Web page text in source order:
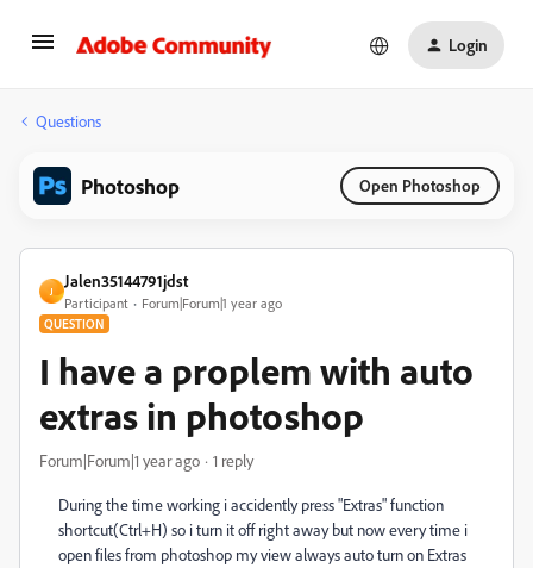
Login
Questions
Photoshop Open Photoshop
J
Jalen35144791jdst
Participant Forum|Forum|1 year ago
QUESTION
I have a proplem with auto
extras in photoshop
Forum|Forum|1 year ago 1 reply
During the time working i accidently press "Extras" function
shortcut(Ctrl+H) so i turn it off right away but now every time i
open files from photoshop my view always auto turn on Extras